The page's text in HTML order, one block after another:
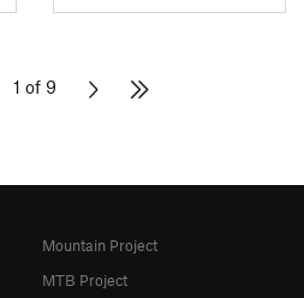
1 of 9
Mountain Project
MTB Project